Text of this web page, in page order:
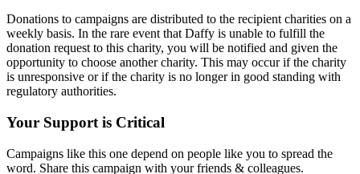
Donations to campaigns are distributed to the recipient charities on a
weekly basis. In the rare event that Daffy is unable to fulfill the
donation request to this charity, you will be notified and given the
opportunity to choose another charity. This may occur if the charity
is unresponsive or if the charity is no longer in good standing with
regulatory authorities.
Your Support is Critical
Campaigns like this one depend on people like you to spread the
word. Share this campaign with your friends & colleagues.